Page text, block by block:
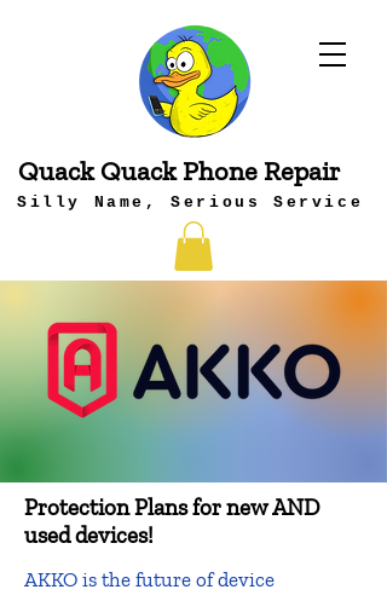
Quack Quack Phone Repair
Silly Name, Serious Service
Protection Plans for new AND
used devices!
AKKO is the future of device